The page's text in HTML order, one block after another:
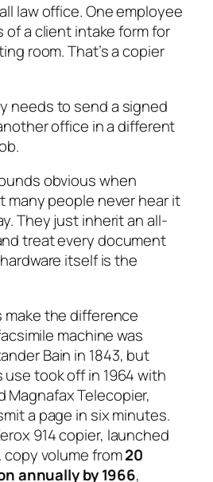
law office. One employee
of a client intake form for
room. That’s a copier
needs to send a signed
office in a different
obvious when
many people never hear it
They just inherit an all-
treat every document
itself is the
the difference
machine was
Bain in 1843, but
took off in 1964 with
Magnafax Telecopier,
a page in six minutes.
914 copier, launched
copy volume from20
annually by 1966,